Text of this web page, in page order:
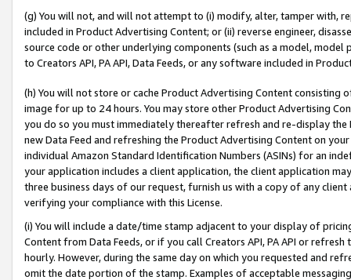
(g) You will not, and will not attempt to (i) modify, alter, tamper with,
included in Product Advertising Content; or (ii) reverse engineer,
source code or other underlying components (such as a model,
to Creators API, PA API, Data Feeds, or any software included in
(h) You will not store or cache Product Advertising Content
image for up to 24 hours. You may store other Product Advertising
you do so you must immediately thereafter refresh and re-display the
new Data Feed and refreshing the Product Advertising Content on
individual Amazon Standard Identification Numbers (ASINs) for an
your application includes a client application, the client application
three business days of our request, furnish us with a copy of any
verifying your compliance with this License.
(i) You will include a date/time stamp adjacent to your display of
Content from Data Feeds, or if you call Creators API, PA API or
hourly. However, during the same day on which you requested and
omit the date portion of the stamp. Examples of acceptable